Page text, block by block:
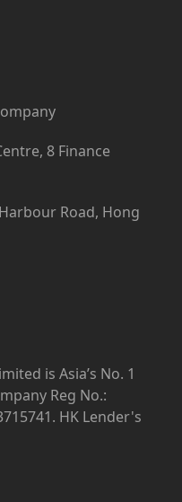
8 Finance
Road, Hong
is Asia’s No. 1
Reg No.:
HK Lender's